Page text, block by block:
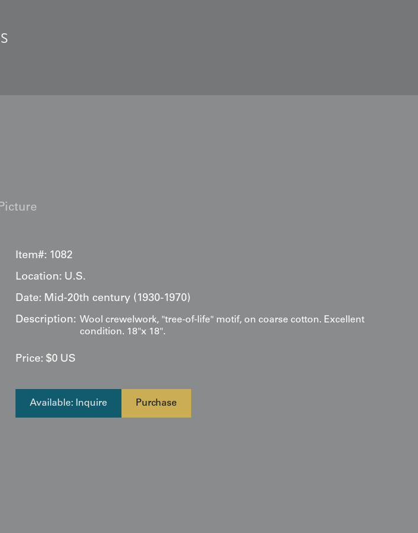
Item#: 1082
Location: U.S.
Date: Mid-20th century (1930-1970)
Description: Wool crewelwork, "tree-of-life" motif, on coarse cotton. Excellent
condition. 18"x 18".
Price: $0 US
Available: Inquire Purchase